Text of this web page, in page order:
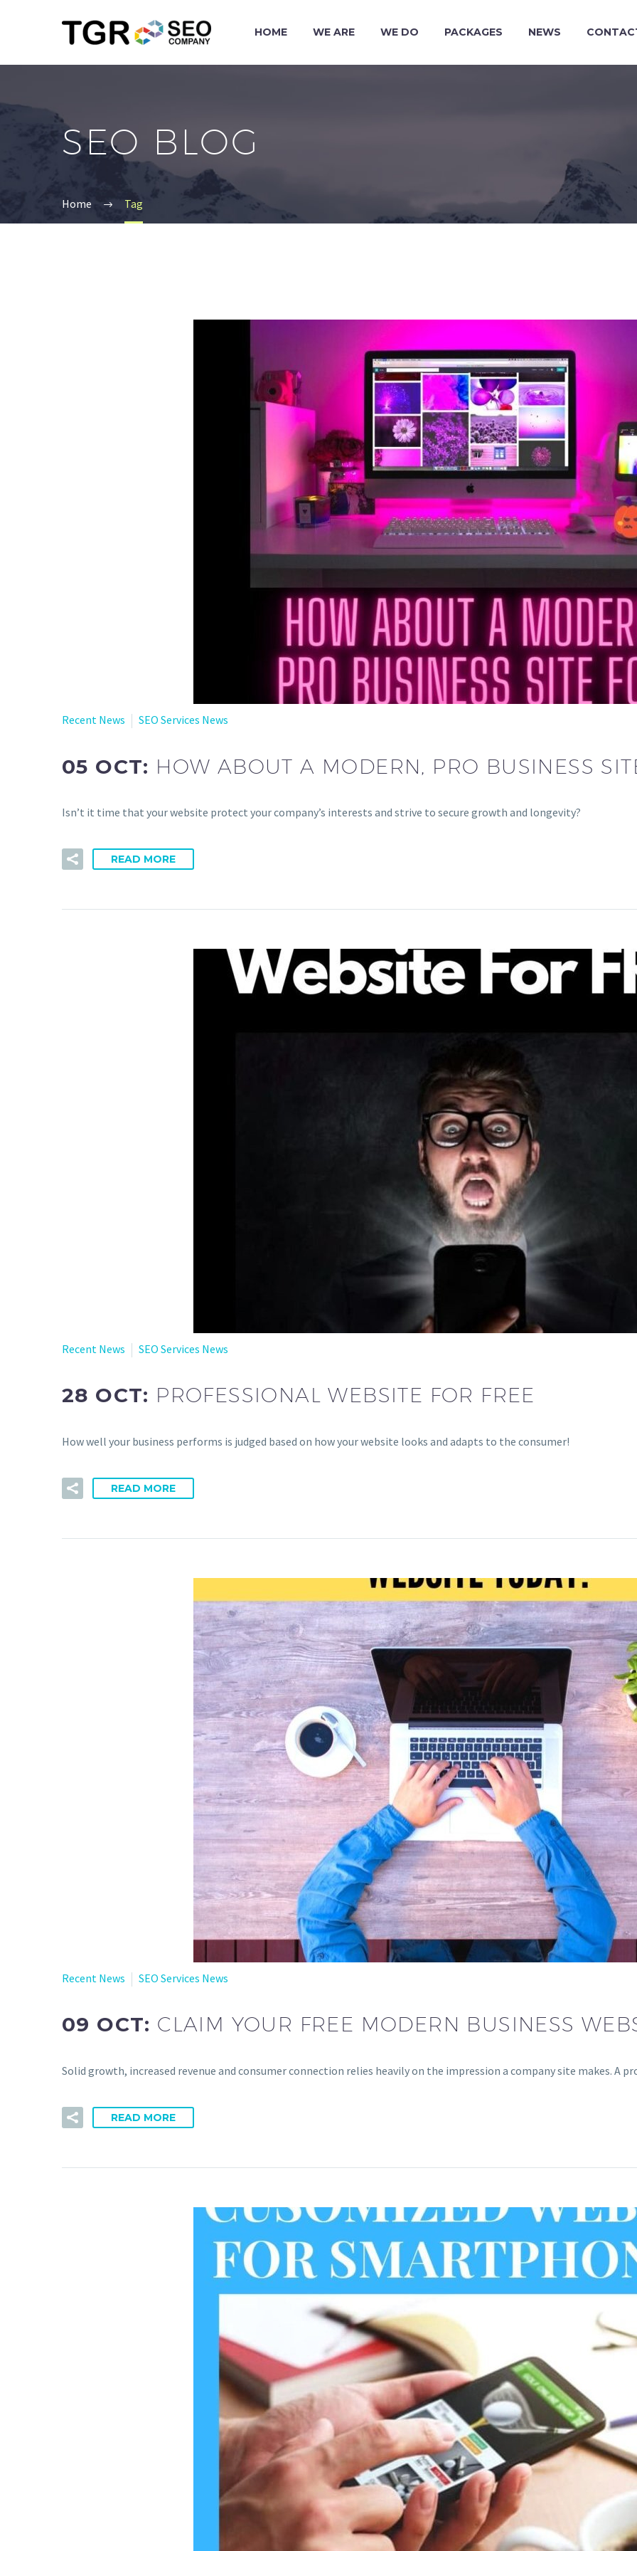
HOME WE ARE WE DO PACKAGES NEWS
SEO BLOG
Home Tag
Recent News SEO Services News
05 OCT: HOW ABOUT A MODERN, PRO BUSINESS
Isn’t it time that your website protect your company’s interests and strive to secure growth and longevity?
READ MORE
Recent News SEO Services News
28 OCT: PROFESSIONAL WEBSITE FOR FREE
How well your business performs is judged based on how your website looks and adapts to the consumer!
READ MORE
Recent News SEO Services News
09 OCT: CLAIM YOUR FREE MODERN BUSINESS
Solid growth, increased revenue and consumer connection relies heavily on the impression a company site makes. A
READ MORE